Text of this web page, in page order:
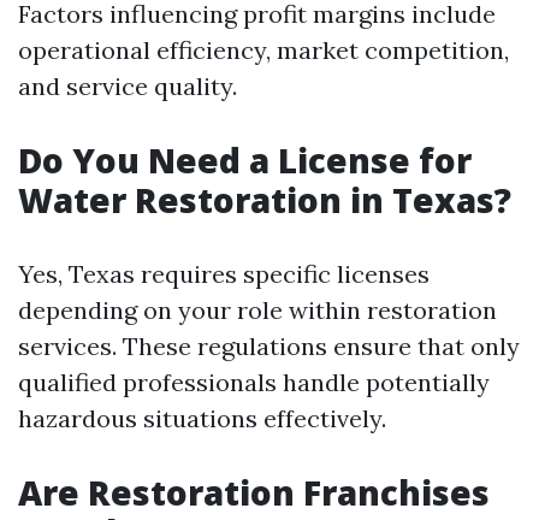
Factors influencing profit margins include
operational efficiency, market competition,
and service quality.
Do You Need a License for
Water Restoration in Texas?
Yes, Texas requires specific licenses
depending on your role within restoration
services. These regulations ensure that only
qualified professionals handle potentially
hazardous situations effectively.
Are Restoration Franchises